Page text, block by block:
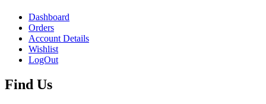
Dashboard
Orders
Account Details
Wishlist
LogOut
Find Us​